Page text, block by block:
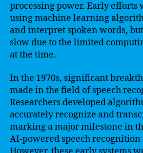
processing power. Early efforts
using machine learning
and interpret spoken words,
slow due to the limited
at the time.
In the 1970s, significant
made in the field of speech
Researchers developed
accurately recognize and
marking a major milestone in
AI-powered speech recognition